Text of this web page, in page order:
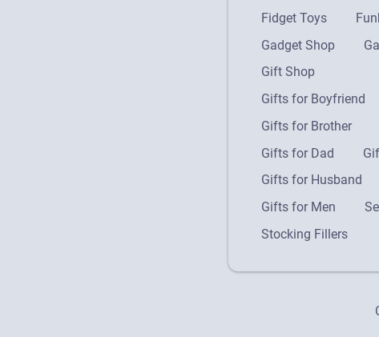
Fidget Toys
Gadget Shop
Gift Shop
Gifts for Boyfriend
Gifts for Brother
Gifts for Dad
Gifts for Husband
Gifts for Men
Stocking Fillers